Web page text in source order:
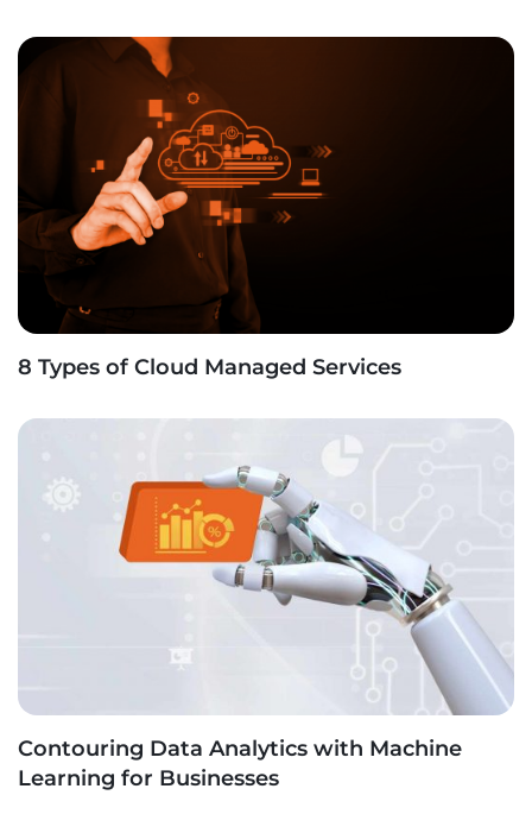
8 Types of Cloud Managed Services
Contouring Data Analytics with Machine
Learning for Businesses